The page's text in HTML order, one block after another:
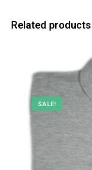
Related products
SALE!